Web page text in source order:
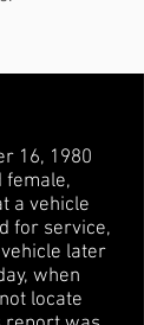
16, 1980
female,
a vehicle
for service,
later
when
locate